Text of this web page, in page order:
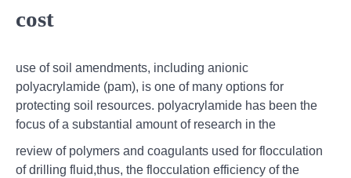
cost
use of soil amendments, including anionic
polyacrylamide (pam), is one of many options for
protecting soil resources. polyacrylamide has been the
focus of a substantial amount of research in the
review of polymers and coagulants used for flocculation
of drilling fluid,thus, the flocculation efficiency of the